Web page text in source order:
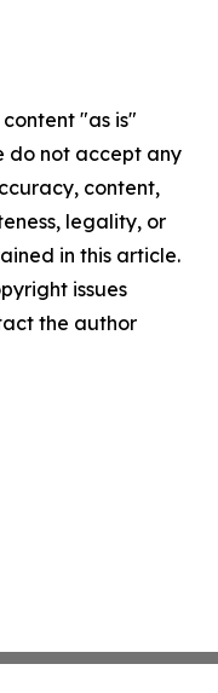
"as is"
do not accept any
content,
legality, or
in this article.
issues
the author